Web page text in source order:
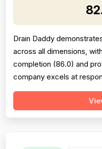
Drain Daddy
across all dimensions,
completion (86.0) and
company excels at
follow-through on
generally perceived as